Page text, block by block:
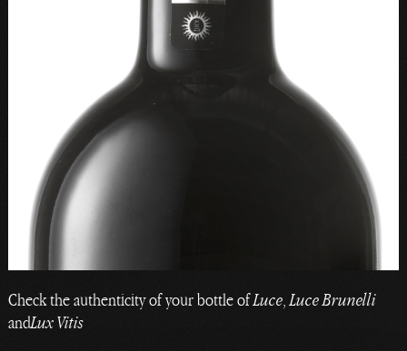
Check the authenticity of your bottle ofLuce,Luce Brunelli
andLux Vitis